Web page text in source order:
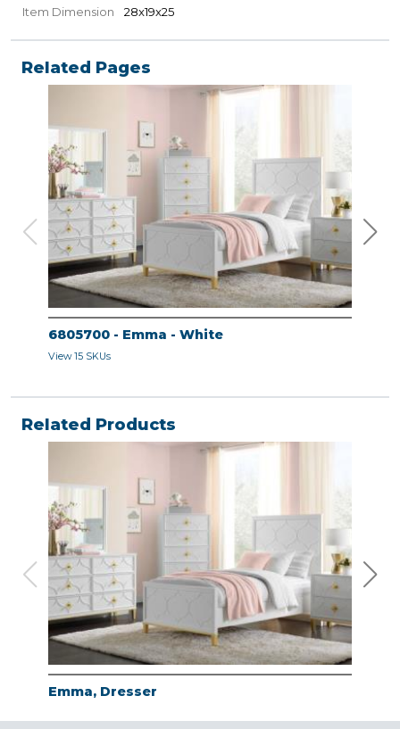
Item Dimension 28x19x25
Related Pages
6805700 - Emma - White
View 15 SKUs
Related Products
Emma, Dresser